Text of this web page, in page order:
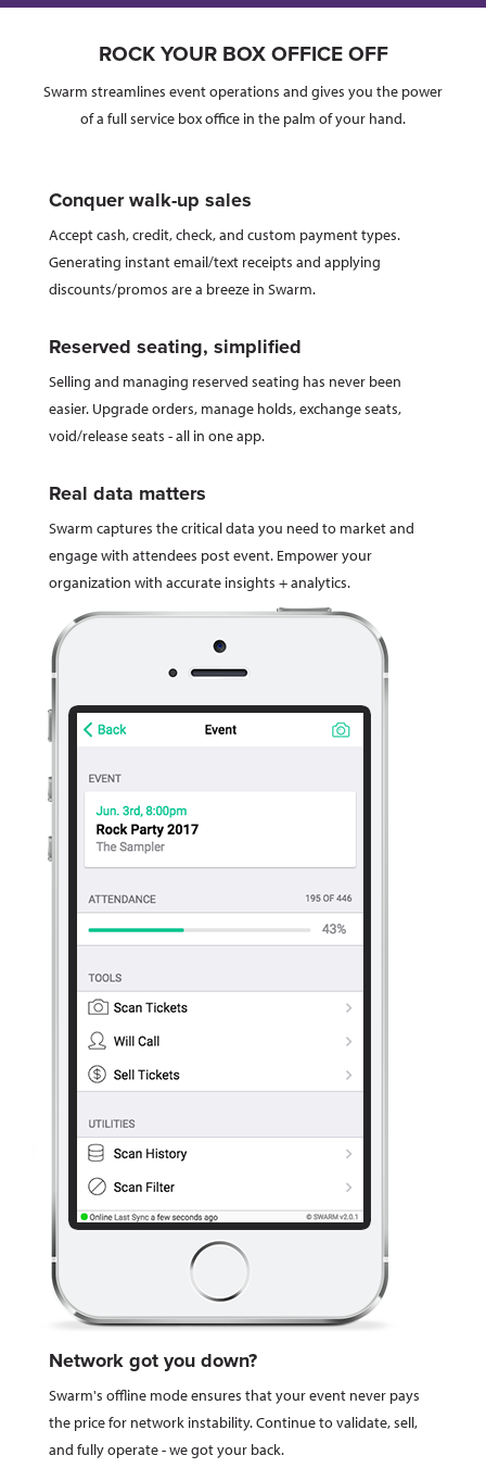
ROCK YOUR BOX OFFICE OFF
Swarm streamlines event operations and gives you the power
of a full service box office in the palm of your hand.
Conquer walk-up sales
Accept cash, credit, check, and custom payment types.
Generating instant email/text receipts and applying
discounts/promos are a breeze in Swarm.
Reserved seating, simplified
Selling and managing reserved seating has never been
easier. Upgrade orders, manage holds, exchange seats,
void/release seats - all in one app.
Real data matters
Swarm captures the critical data you need to market and
engage with attendees post event. Empower your
organization with accurate insights + analytics.
Network got you down?
Swarm's offline mode ensures that your event never pays
the price for network instability. Continue to validate, sell,
and fully operate - we got your back.